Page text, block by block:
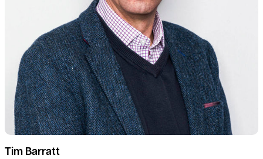
Tim Barratt